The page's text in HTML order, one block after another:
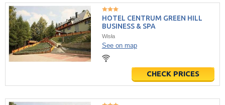
HOTEL CENTRUM GREEN HILL
BUSINESS & SPA
Wisła
See on map
CHECK PRICES